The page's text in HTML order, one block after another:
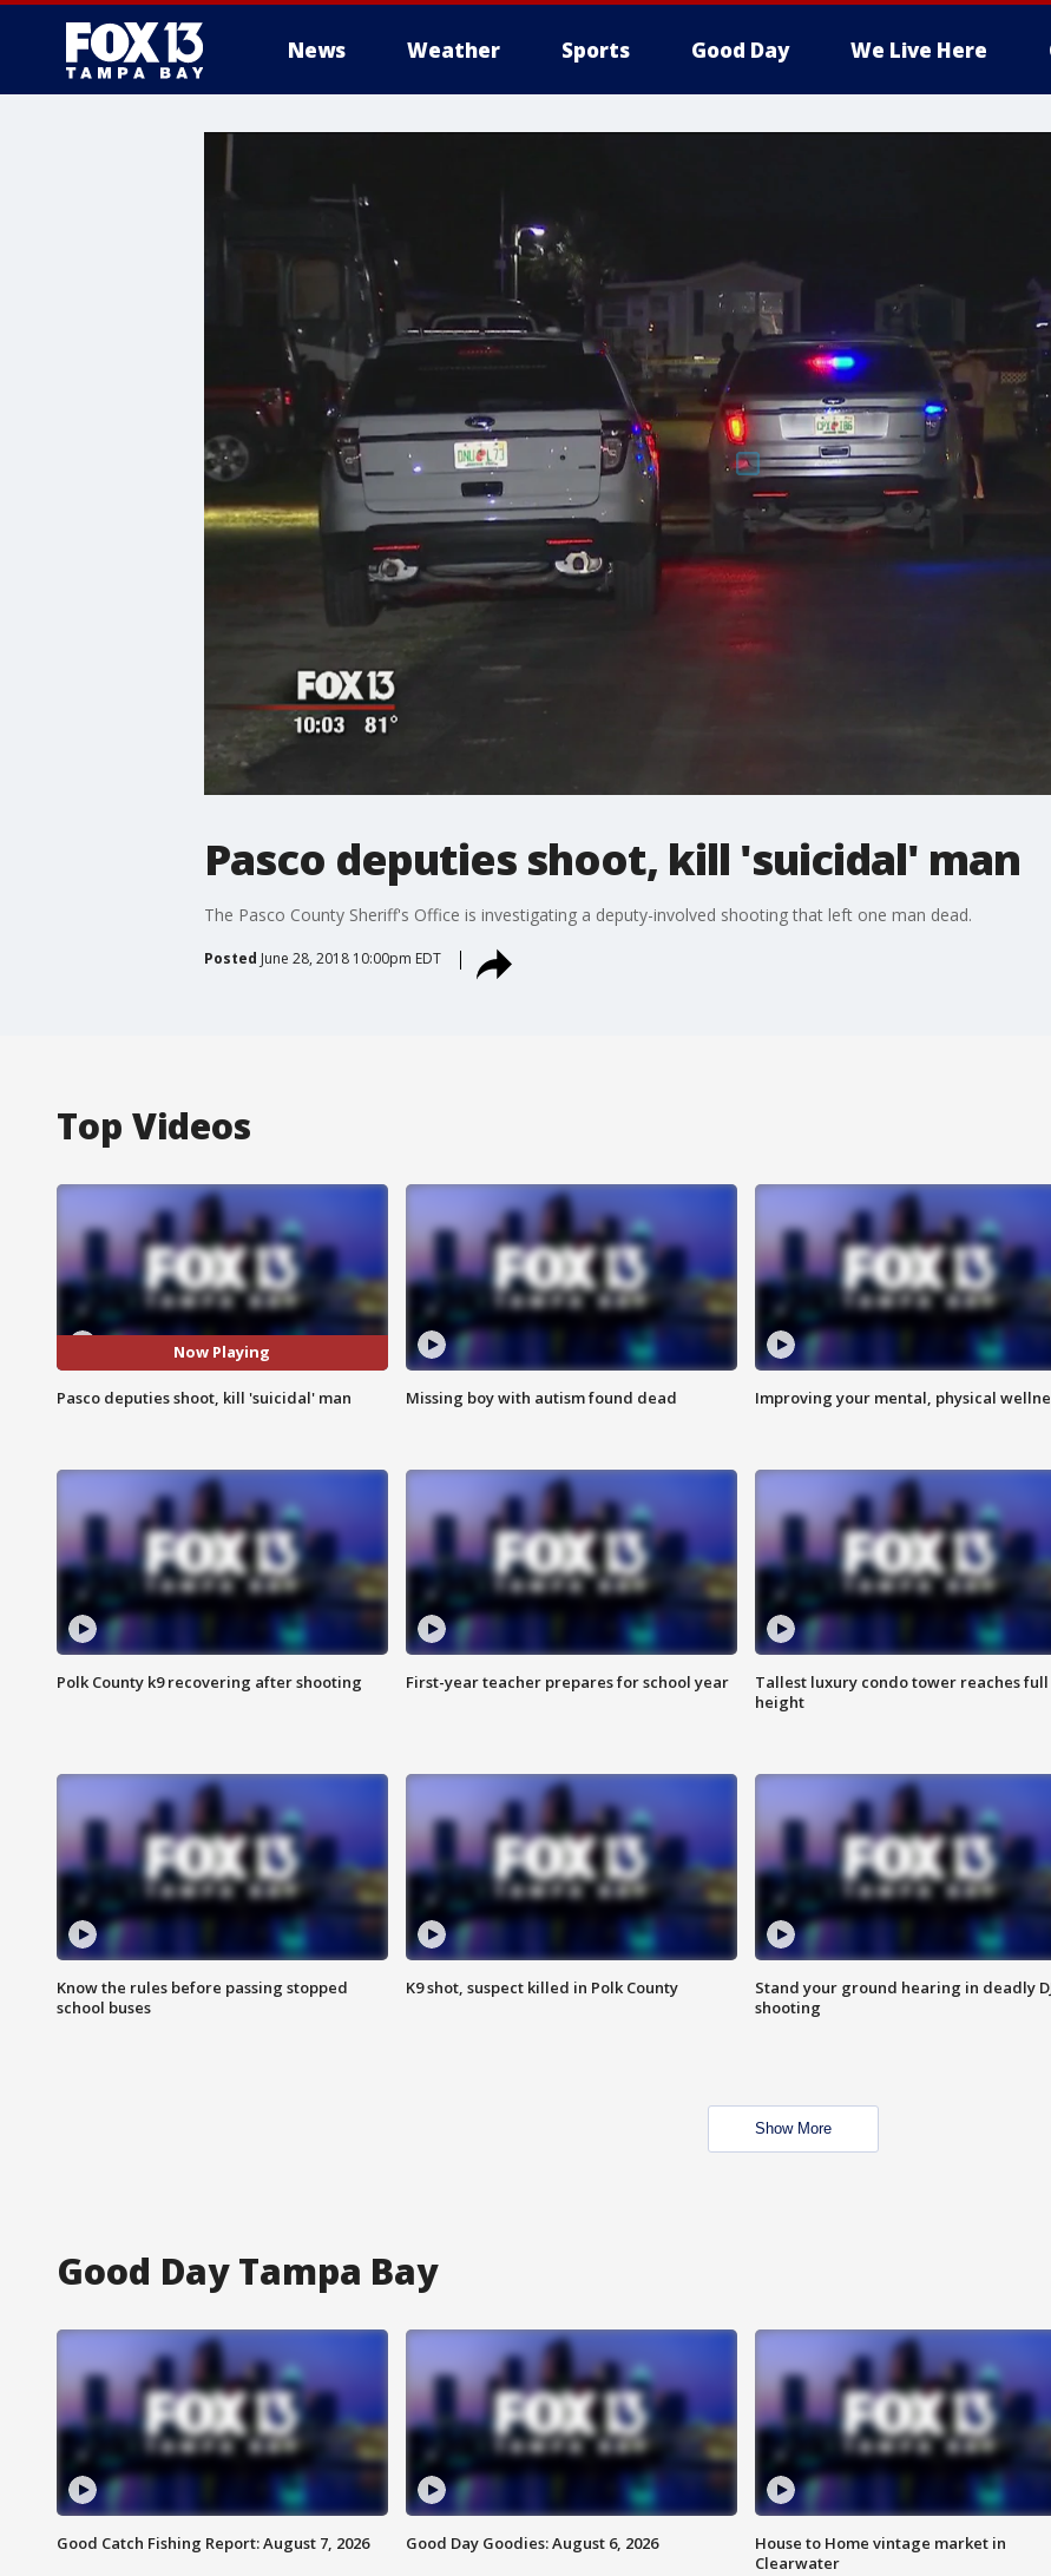
News Weather Sports Good Day We Live Here
Pasco deputies shoot, kill 'suicidal' man
The Pasco County Sheriff's Office is investigating a deputy-involved shooting that left one man dead.
Posted June 28, 2018 10:00pm EDT
Top Videos
Now Playing
Pasco deputies shoot, kill 'suicidal' man Missing boy with autism found dead Improving your mental, physical
Polk County k9 recovering after shooting First-year teacher prepares for school year
Tallest luxury condo tower reaches full
height
Know the rules before passing stopped
school buses
K9 shot, suspect killed in Polk County
Stand your ground hearing in deadly
shooting
Show More
Good Day Tampa Bay
Good Catch Fishing Report: August 7, 2026 Good Day Goodies: August 6, 2026
House to Home vintage market in
Clearwater